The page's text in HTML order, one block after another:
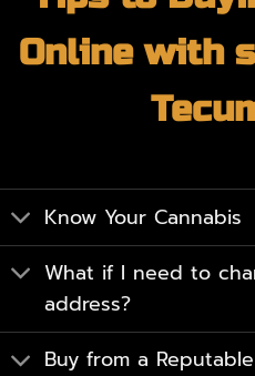
Online with
Know Your Cannabis
What if I need to
address?
Buy from a